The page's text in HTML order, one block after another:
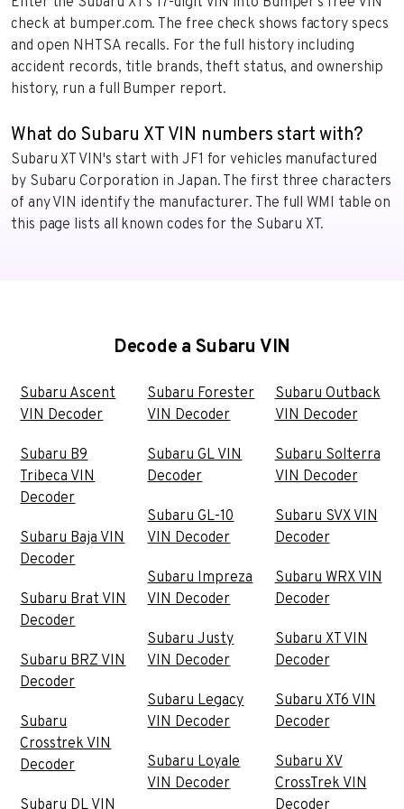
check at bumper.com. The free check shows factory specs
and open NHTSA recalls. For the full history including
accident records, title brands, theft status, and ownership
history, run a full Bumper report.
What do Subaru XT VIN numbers start with?
Subaru XT VIN's start with JF1 for vehicles manufactured
by Subaru Corporation in Japan. The first three characters
of any VIN identify the manufacturer. The full WMI table on
this page lists all known codes for the Subaru XT.
Decode a Subaru VIN
Subaru Ascent
VIN Decoder
Subaru B9
Tribeca VIN
Decoder
Subaru Baja VIN
Decoder
Subaru Brat VIN
Decoder
Subaru BRZ VIN
Decoder
Subaru
Crosstrek VIN
Decoder
Subaru Forester
VIN Decoder
Subaru GL VIN
Decoder
Subaru GL-10
VIN Decoder
Subaru Impreza
VIN Decoder
Subaru Justy
VIN Decoder
Subaru Legacy
VIN Decoder
Subaru Loyale
VIN Decoder
Subaru Outback
VIN Decoder
Subaru Solterra
VIN Decoder
Subaru SVX VIN
Decoder
Subaru WRX VIN
Decoder
Subaru XT VIN
Decoder
Subaru XT6 VIN
Decoder
Subaru XV
CrossTrek VIN